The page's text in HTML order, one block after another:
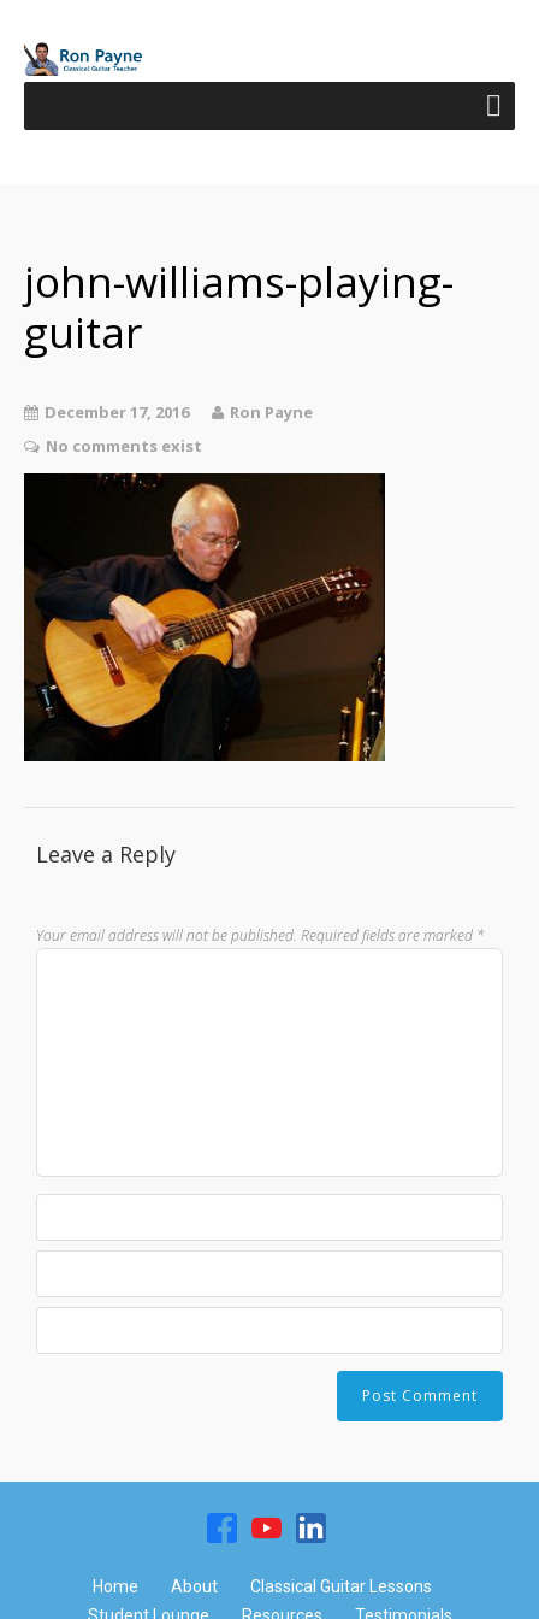
john-williams-playing-
guitar
December 17, 2016
Ron Payne
No comments exist
Leave a Reply
Your email address will not be published. Required fields are marked *
Home About
Classical Guitar Lessons